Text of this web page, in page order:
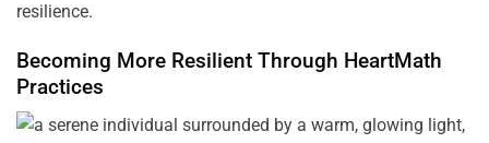
resilience.
Becoming More Resilient Through HeartMath
Practices